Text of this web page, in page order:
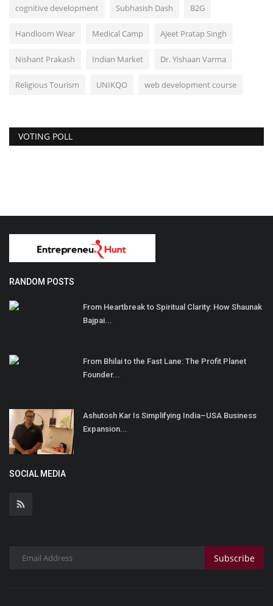
cognitive development Subhasish Dash B2G
Handloom Wear Medical Camp Ajeet Pratap Singh
Nishant Prakash Indian Market Dr. Yishaan Varma
Religious Tourism UNIKQO web development course
VOTING POLL
RANDOM POSTS
From Heartbreak to Spiritual Clarity: How Shaunak
Bajpai...
From Bhilai to the Fast Lane: The Profit Planet
Founder...
Ashutosh Kar Is Simplifying India–USA Business
Expansion...
SOCIAL MEDIA
Subscribe